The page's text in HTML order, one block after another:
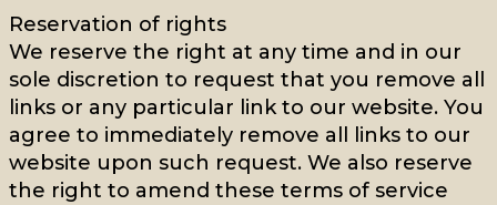
Reservation of rights
We reserve the right at any time and in our
sole discretion to request that you remove all
links or any particular link to our website. You
agree to immediately remove all links to our
website upon such request. We also reserve
the right to amend these terms of service